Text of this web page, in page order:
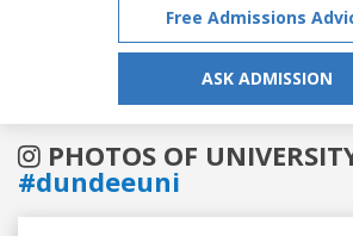
Free Admissions
ASK ADMISSION
PHOTOS OF
#dundeeuni